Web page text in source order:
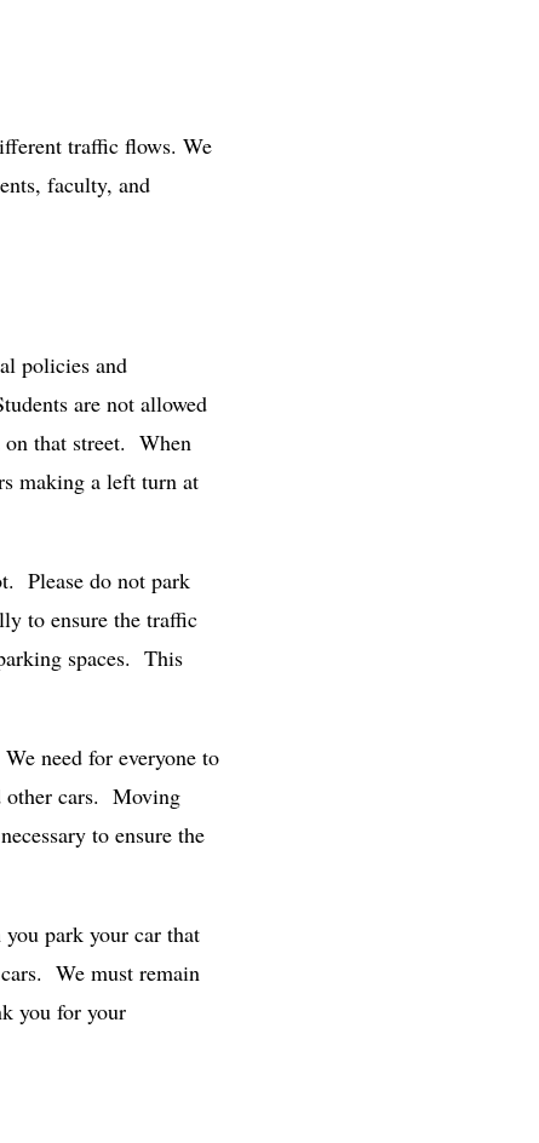
traffic flows. We
faculty, and
policies and
are not allowed
on that street. When
making a left turn at
Please do not park
to ensure the traffic
spaces. This
need for everyone to
other cars. Moving
to ensure the
park your car that
We must remain
you for your